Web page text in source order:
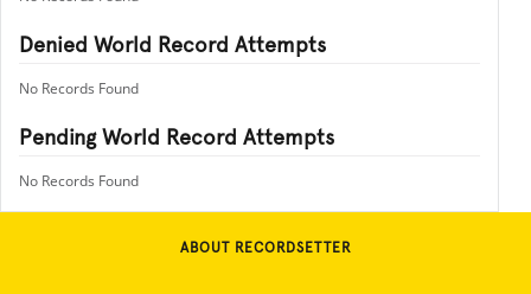
Denied World Record Attempts
No Records Found
Pending World Record Attempts
No Records Found
ABOUT RECORDSETTER